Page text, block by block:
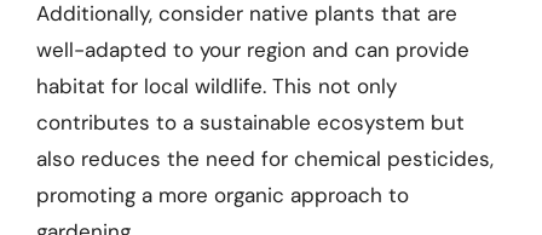
Additionally, consider native plants that are
well-adapted to your region and can provide
habitat for local wildlife. This not only
contributes to a sustainable ecosystem but
also reduces the need for chemical pesticides,
promoting a more organic approach to